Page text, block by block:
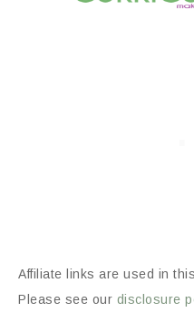
Affiliate links are used in
Please see our disclosure